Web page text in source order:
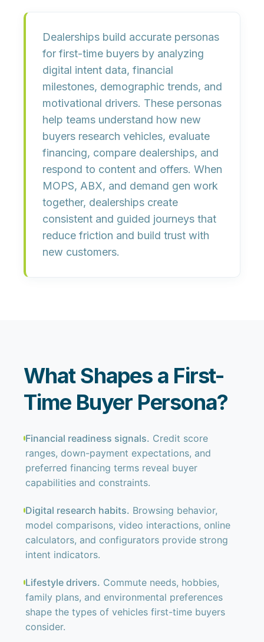
Dealerships build accurate personas
for first-time buyers by analyzing
digital intent data, financial
milestones, demographic trends, and
motivational drivers. These personas
help teams understand how new
buyers research vehicles, evaluate
financing, compare dealerships, and
respond to content and offers. When
MOPS, ABX, and demand gen work
together, dealerships create
consistent and guided journeys that
reduce friction and build trust with
new customers.
What Shapes a First-
Time Buyer Persona?
Financial readiness signals. Credit score
ranges, down-payment expectations, and
preferred financing terms reveal buyer
capabilities and constraints.
Digital research habits. Browsing behavior,
model comparisons, video interactions, online
calculators, and configurators provide strong
intent indicators.
Lifestyle drivers. Commute needs, hobbies,
family plans, and environmental preferences
shape the types of vehicles first-time buyers
consider.